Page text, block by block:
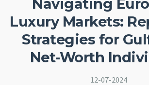
Navigating
Luxury Markets:
Strategies for
Net-Worth
12-07-2024